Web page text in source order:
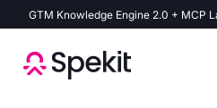
GTM Knowledge Engine 2.0 + MCP